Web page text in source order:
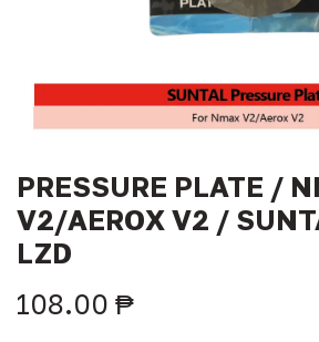
PRESSURE PLATE /
V2/AEROX V2 /
LZD
108.00 ₱